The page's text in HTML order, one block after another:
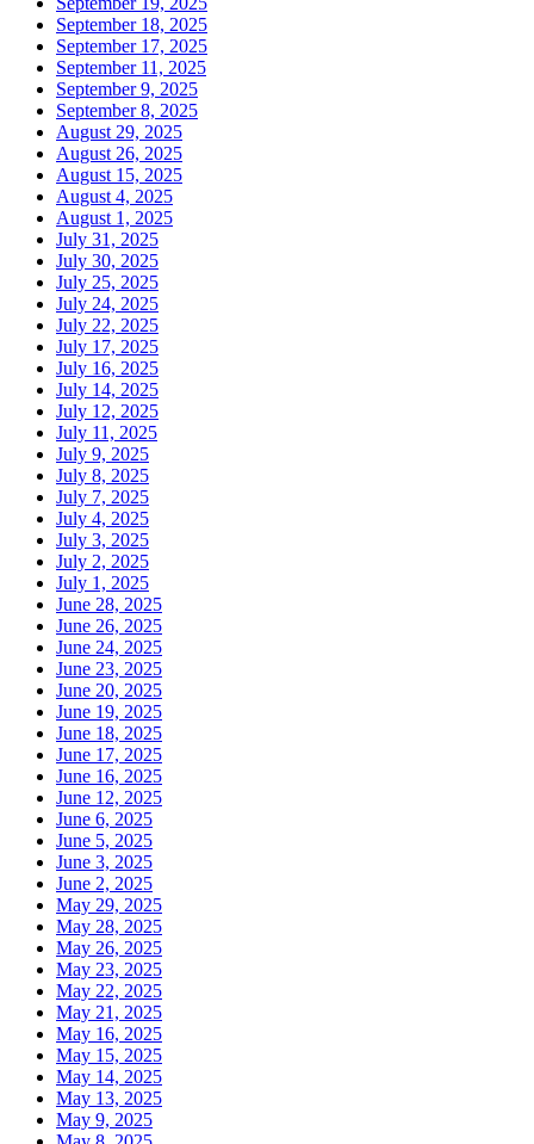
September 18, 2025
September 17, 2025
September 11, 2025
September 9, 2025
September 8, 2025
August 29, 2025
August 26, 2025
August 15, 2025
August 4, 2025
August 1, 2025
July 31, 2025
July 30, 2025
July 25, 2025
July 24, 2025
July 22, 2025
July 17, 2025
July 16, 2025
July 14, 2025
July 12, 2025
July 11, 2025
July 9, 2025
July 8, 2025
July 7, 2025
July 4, 2025
July 3, 2025
July 2, 2025
July 1, 2025
June 28, 2025
June 26, 2025
June 24, 2025
June 23, 2025
June 20, 2025
June 19, 2025
June 18, 2025
June 17, 2025
June 16, 2025
June 12, 2025
June 6, 2025
June 5, 2025
June 3, 2025
June 2, 2025
May 29, 2025
May 28, 2025
May 26, 2025
May 23, 2025
May 22, 2025
May 21, 2025
May 16, 2025
May 15, 2025
May 14, 2025
May 13, 2025
May 9, 2025